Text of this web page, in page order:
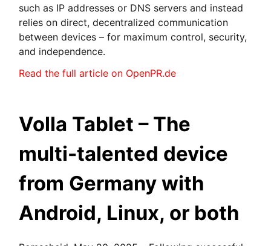
such as IP addresses or DNS servers and instead
relies on direct, decentralized communication
between devices – for maximum control, security,
and independence.
Read the full article on OpenPR.de
Volla Tablet – The
multi-talented device
from Germany with
Android, Linux, or both